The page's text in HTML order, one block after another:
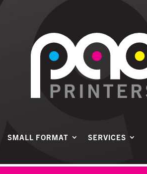
SMALL FORMAT SERVICES